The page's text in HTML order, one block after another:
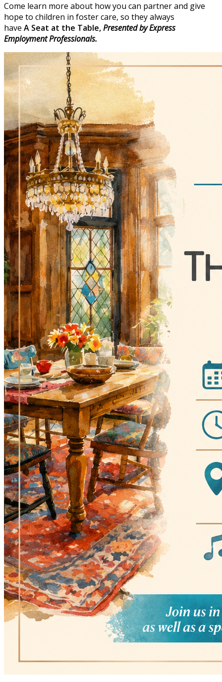
Come learn more about how you can partner and give
hope to children in foster care, so they always
have A Seat at the Table,Presented by Express
Employment Professionals.